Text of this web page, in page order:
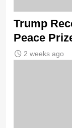
Trump
Peace
2 weeks ago